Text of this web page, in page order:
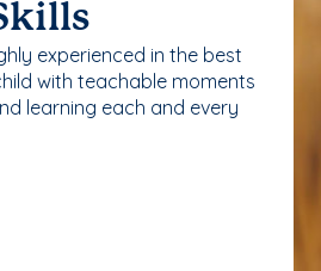
experienced in the best
with teachable moments
learning each and every